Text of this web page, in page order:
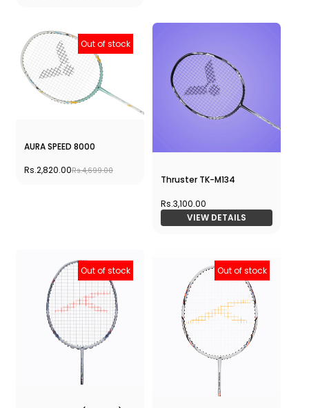
Out of stock
AURA SPEED 8000
Rs.2,820.00Rs.4,699.00
Thruster TK-M134
Rs.3,100.00
VIEW DETAILS
Out of stock Out of stock